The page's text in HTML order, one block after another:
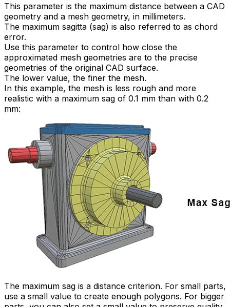
This parameter is the maximum distance between a CAD
geometry and a mesh geometry, in millimeters.
The maximum sagitta (sag) is also referred to as chord
error.
Use this parameter to control how close the
approximated mesh geometries are to the precise
geometries of the original CAD surface.
The lower value, the finer the mesh.
In this example, the mesh is less rough and more
realistic with a maximum sag of 0.1 mm than with 0.2
mm:
The maximum sag is a distance criterion. For small parts,
use a small value to create enough polygons. For bigger